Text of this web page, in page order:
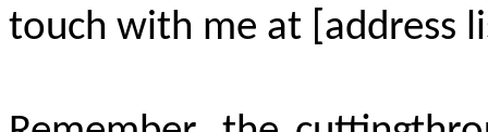
touch with me at [address